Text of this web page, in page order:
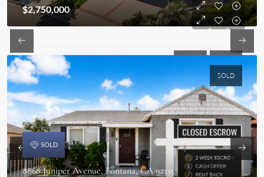
$2,750,000
SOLD
SINGLE FAMILY HOME
SOLD
8868 Juniper Avenue, Fontana, CA 92335